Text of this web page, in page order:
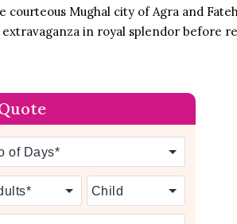
Mughal city of Agra and
in royal splendor before